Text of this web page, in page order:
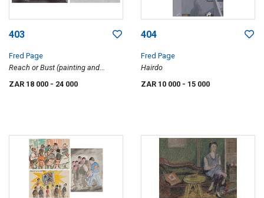
403
Fred Page
Reach or Bust (painting and
ZAR 18 000 - 24 000
404
Fred Page
Hairdo
ZAR 10 000 - 15 000